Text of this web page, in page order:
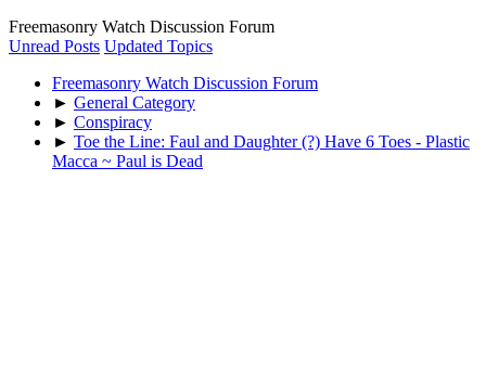
Freemasonry Watch Discussion Forum
Unread Posts Updated Topics
Freemasonry Watch Discussion Forum
► General Category
► Conspiracy
► Toe the Line: Faul and Daughter (?) Have 6 Toes - Plastic
Macca ~ Paul is Dead